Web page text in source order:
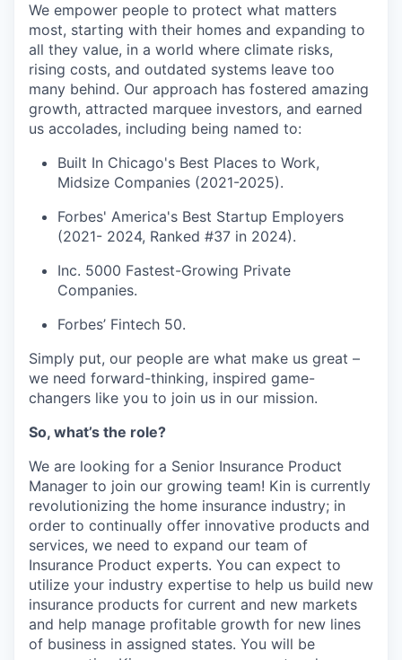
We empower people to protect what matters
most, starting with their homes and expanding to
all they value, in a world where climate risks,
rising costs, and outdated systems leave too
many behind. Our approach has fostered amazing
growth, attracted marquee investors, and earned
us accolades, including being named to:
Built In Chicago's Best Places to Work,
Midsize Companies (2021-2025).
Forbes' America's Best Startup Employers
(2021- 2024, Ranked #37 in 2024).
Inc. 5000 Fastest-Growing Private
Companies.
Forbes’ Fintech 50.
Simply put, our people are what make us great –
we need forward-thinking, inspired game-
changers like you to join us in our mission.
So, what’s the role?
We are looking for a Senior Insurance Product
Manager to join our growing team! Kin is currently
revolutionizing the home insurance industry; in
order to continually offer innovative products and
services, we need to expand our team of
Insurance Product experts. You can expect to
utilize your industry expertise to help us build new
insurance products for current and new markets
and help manage profitable growth for new lines
of business in assigned states. You will be